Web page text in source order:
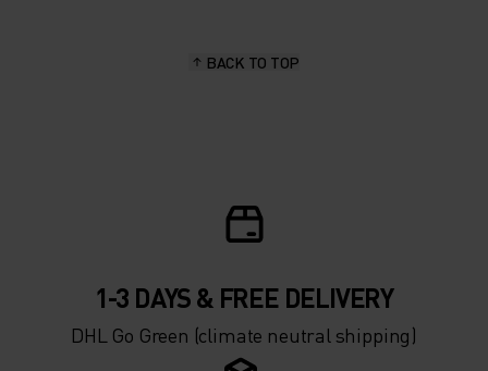
-5°
-5°
BACK TO TOP
1-3 DAYS & FREE DELIVERY
DHL Go Green (climate neutral shipping)